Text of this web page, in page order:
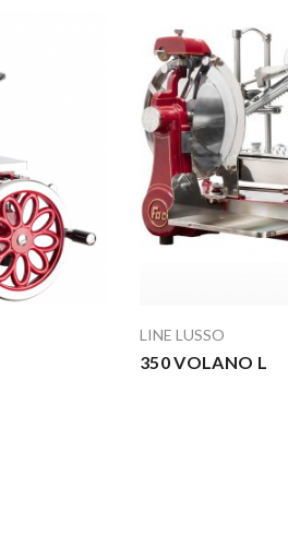
LINE LUSSO
350 VOLANO L